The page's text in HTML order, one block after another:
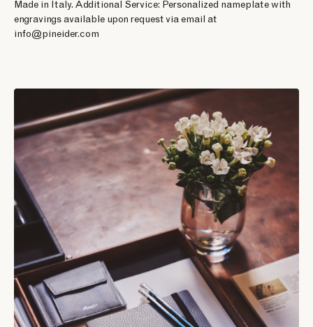
Made in Italy. Additional Service: Personalized nameplate with
engravings available upon request via email at
info@pineider.com